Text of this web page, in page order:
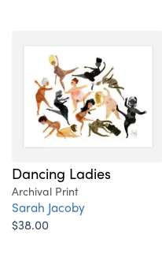
Dancing Ladies
Archival Print
Sarah Jacoby
$38.00